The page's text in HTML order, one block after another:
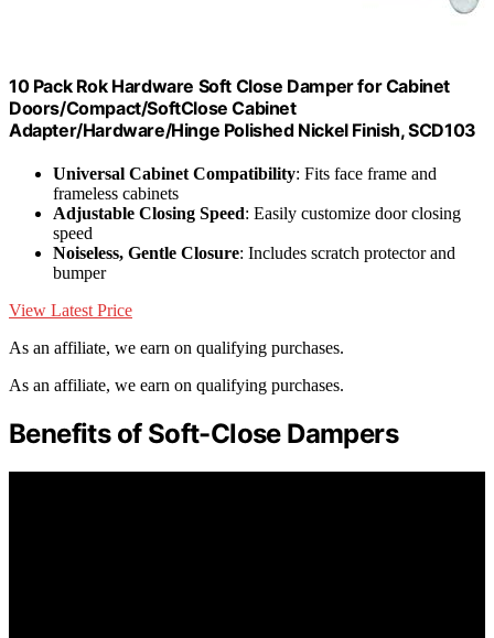
10 Pack Rok Hardware Soft Close Damper for Cabinet
Doors/Compact/SoftClose Cabinet
Adapter/Hardware/Hinge Polished Nickel Finish, SCD103
Universal Cabinet Compatibility: Fits face frame and
frameless cabinets
Adjustable Closing Speed: Easily customize door closing
speed
Noiseless, Gentle Closure: Includes scratch protector and
bumper
View Latest Price
As an affiliate, we earn on qualifying purchases.
As an affiliate, we earn on qualifying purchases.
Benefits of Soft-Close Dampers